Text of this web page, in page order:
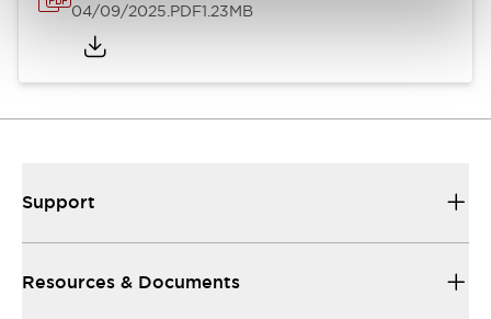
04/09/2025.PDF1.23MB
Support
Resources & Documents